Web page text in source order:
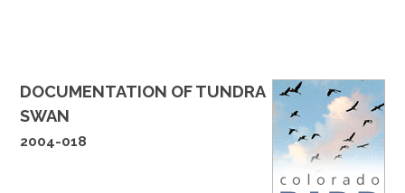
DOCUMENTATION OFTUNDRA
SWAN
2004-018